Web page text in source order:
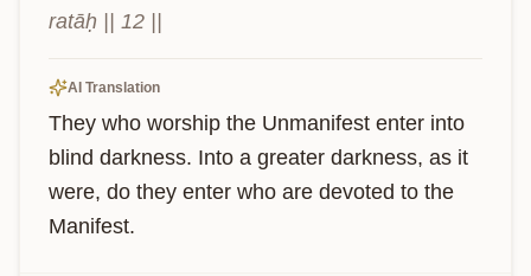
ratāḥ || 12 ||
AI Translation
They who worship the Unmanifest enter into
blind darkness. Into a greater darkness, as it
were, do they enter who are devoted to the
Manifest.